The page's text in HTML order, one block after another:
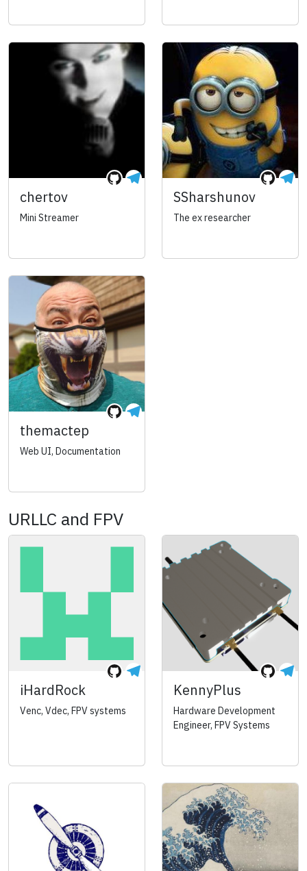
chertov
Mini Streamer
SSharshunov
The ex researcher
themactep
Web UI, Documentation
URLLC and FPV
iHardRock
Venc, Vdec, FPV systems
KennyPlus
Hardware Development
Engineer, FPV Systems